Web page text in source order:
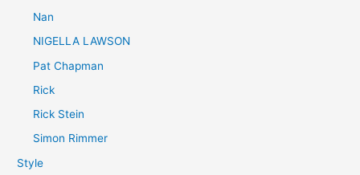
Nan
NIGELLA LAWSON
Pat Chapman
Rick
Rick Stein
Simon Rimmer
Style